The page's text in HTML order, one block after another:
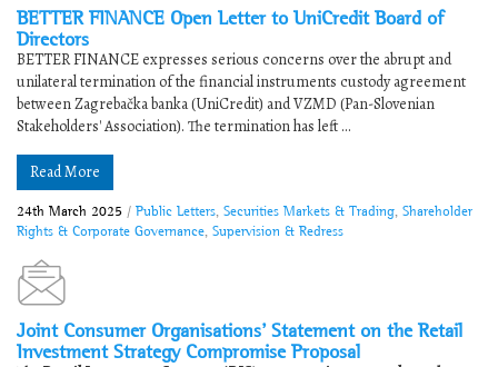
BETTER FINANCE Open Letter to UniCredit Board of
Directors
BETTER FINANCE expresses serious concerns over the abrupt and
unilateral termination of the financial instruments custody agreement
between Zagrebačka banka (UniCredit) and VZMD (Pan-Slovenian
Stakeholders' Association). The termination has left ...
Read More
24th March 2025 / Public Letters Securities Markets & Trading Shareholder
Rights & Corporate Governance Supervision & Redress
Joint Consumer Organisations’ Statement on the Retail
Investment Strategy Compromise Proposal